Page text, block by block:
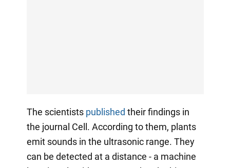
The scientists published their findings in
the journal Cell. According to them, plants
emit sounds in the ultrasonic range. They
can be detected at a distance - a machine